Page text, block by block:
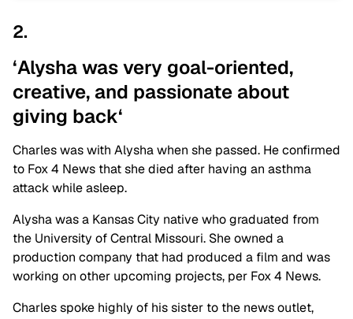
2.
‘Alysha was very goal-oriented,
creative, and passionate about
giving back‘
Charles was with Alysha when she passed. He confirmed
to Fox 4 News that she died after having an asthma
attack while asleep.
Alysha was a Kansas City native who graduated from
the University of Central Missouri. She owned a
production company that had produced a film and was
working on other upcoming projects, per Fox 4 News.
Charles spoke highly of his sister to the news outlet,